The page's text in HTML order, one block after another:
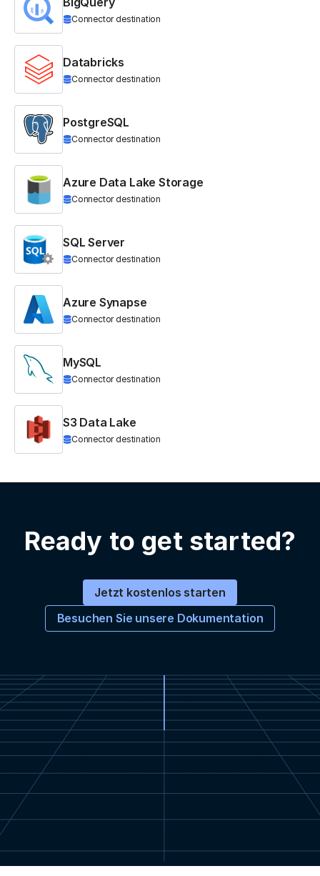
Connector destination
Databricks
Connector destination
PostgreSQL
Connector destination
Azure Data Lake Storage
Connector destination
SQL Server
Connector destination
Azure Synapse
Connector destination
MySQL
Connector destination
S3 Data Lake
Connector destination
Ready to get started?
Jetzt kostenlos starten
Besuchen Sie unsere Dokumentation